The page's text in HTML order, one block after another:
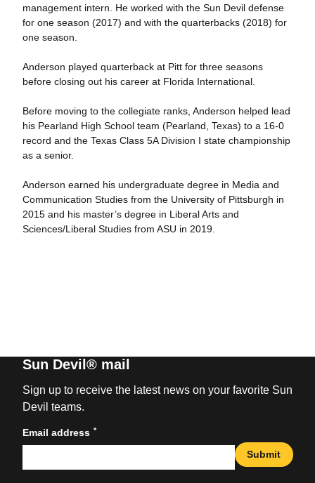
management intern. He worked with the Sun Devil defense
for one season (2017) and with the quarterbacks (2018) for
one season.
Anderson played quarterback at Pitt for three seasons
before closing out his career at Florida International.
Before moving to the collegiate ranks, Anderson helped lead
his Pearland High School team (Pearland, Texas) to a 16-0
record and the Texas Class 5A Division I state championship
as a senior.
Anderson earned his undergraduate degree in Media and
Communication Studies from the University of Pittsburgh in
2015 and his master’s degree in Liberal Arts and
Sciences/Liberal Studies from ASU in 2019.
Sun Devil® mail
Sign up to receive the latest news on your favorite Sun
Devil teams.
Email address *
Submit